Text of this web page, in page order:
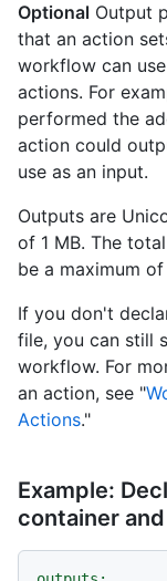
Optional Output
that an action
workflow can
actions. For
performed the
action could
use as an input.
Outputs are
of 1 MB. The
be a maximum
If you don't
file, you can still
workflow. For
an action, see "
Actions."
Example:
container